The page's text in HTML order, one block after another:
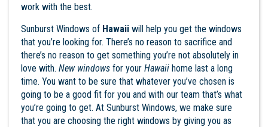
work with the best.
Sunburst Windows of Hawaii will help you get the windows
that you’re looking for. There’s no reason to sacrifice and
there’s no reason to get something you’re not absolutely in
love with. New windows for your Hawaii home last a long
time. You want to be sure that whatever you’ve chosen is
going to be a good fit for you and with our team that’s what
you’re going to get. At Sunburst Windows, we make sure
that you are choosing the right windows by giving you as